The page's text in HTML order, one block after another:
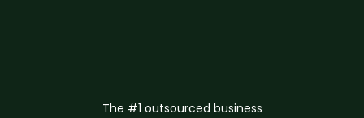
The #1 outsourced business